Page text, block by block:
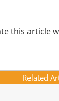
this
Related